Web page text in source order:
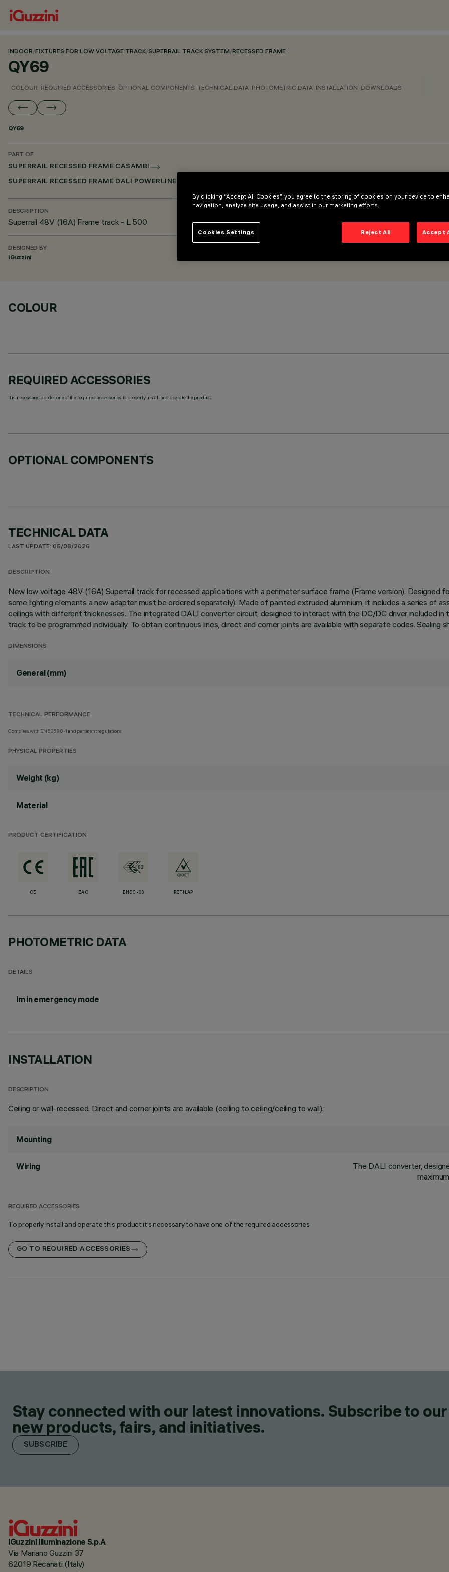
INDOOR/FIXTURES FOR LOW VOLTAGE TRACK/SUPERRAIL TRACK SYSTEM/RECESSED FRAME
QY69
COLOUR REQUIRED ACCESSORIES OPTIONAL COMPONENTS TECHNICAL DATA PHOTOMETRIC DATA INSTALLATION DOWNLOADS
QY69
PART OF
SUPERRAIL RECESSED FRAME CASAMBI
SUPERRAIL RECESSED FRAME DALI POWERLINE
DESCRIPTION
Superrail 48V (16A) Frame track - L 500
DESIGNED BY
iGuzzini
COLOUR
REQUIRED ACCESSORIES
It is necessary to order one of the required accessories to properly install and operate the product:
OPTIONAL COMPONENTS
TECHNICAL DATA
LAST UPDATE: 05/08/2026
DESCRIPTION
New low voltage 48V (16A) Superrail track for recessed applications with a perimeter surface frame (Frame version). Designed
some lighting elements a new adapter must be ordered separately). Made of painted extruded aluminium, it includes a series of
ceilings with different thicknesses. The integrated DALI converter circuit, designed to interact with the DC/DC driver included
track to be programmed individually. To obtain continuous lines, direct and corner joints are available with separate codes.
DIMENSIONS
General (mm)
TECHNICAL PERFORMANCE
Complies with EN60598-1 and pertinent regulations
PHYSICAL PROPERTIES
Weight (kg)
Material
PRODUCT CERTIFICATION
CE EAC ENEC-03 RETILAP
PHOTOMETRIC DATA
DETAILS
lm in emergency mode
INSTALLATION
DESCRIPTION
Ceiling or wall-recessed. Direct and corner joints are available (ceiling to ceiling/ceiling to wall).;
Mounting
Wiring
The DALI converter,
REQUIRED ACCESSORIES
To properly install and operate this product it’s necessary to have one of the required accessories
GO TO REQUIRED ACCESSORIES
Stay connected with our latest innovations. Subscribe to
new products, fairs, and initiatives.
SUBSCRIBE
iGuzzini illuminazione S.p.A
Via Mariano Guzzini 37
62019 Recanati (Italy)
By clicking “Accept All Cookies”, you agree to the storing of cookies on your device to
navigation, analyze site usage, and assist in our marketing efforts.
Reject All Accept
Cookies Settings